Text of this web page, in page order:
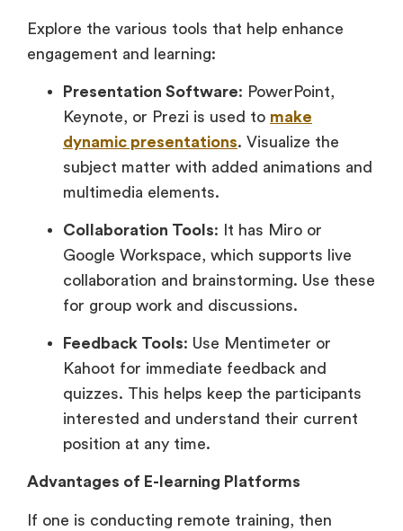
Explore the various tools that help enhance
engagement and learning:
Presentation Software: PowerPoint,
Keynote, or Prezi is used to make
dynamic presentations. Visualize the
subject matter with added animations and
multimedia elements.
Collaboration Tools: It has Miro or
Google Workspace, which supports live
collaboration and brainstorming. Use these
for group work and discussions.
Feedback Tools: Use Mentimeter or
Kahoot for immediate feedback and
quizzes. This helps keep the participants
interested and understand their current
position at any time.
Advantages of E-learning Platforms
If one is conducting remote training, then